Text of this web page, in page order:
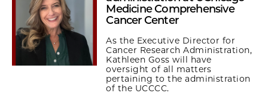
Medicine Comprehensive
Cancer Center
As the Executive Director for
Cancer Research Administration,
Kathleen Goss will have
oversight of all matters
pertaining to the administration
of the UCCCC.